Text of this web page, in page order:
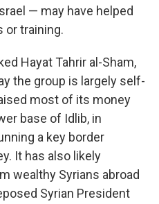
— may have helped
or training.
Hayat Tahrir al-Sham,
the group is largely self-
most of its money
base of Idlib, in
a key border
It has also likely
wealthy Syrians abroad
Syrian President